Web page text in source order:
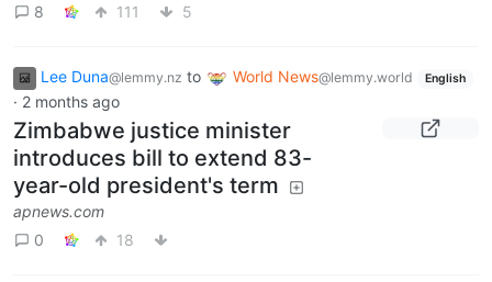
8
111 5
Lee Duna@lemmy.nz to World News@lemmy.world English
· 2 months ago
Zimbabwe justice minister
introduces bill to extend 83-
year-old president's term
apnews.com
0
18